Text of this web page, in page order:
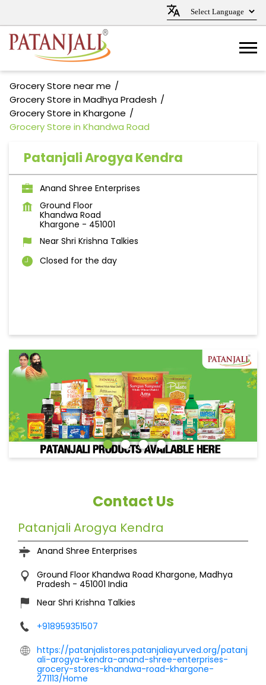
Grocery Store near me
Grocery Store in Madhya Pradesh
Grocery Store in Khargone
Grocery Store in Khandwa Road
Patanjali Arogya Kendra
Anand Shree Enterprises
Ground Floor
Khandwa Road
Khargone - 451001
Near Shri Krishna Talkies
Closed for the day
Contact Us
Patanjali Arogya Kendra
Anand Shree Enterprises
Ground Floor Khandwa Road Khargone, Madhya
Pradesh - 451001 India
Near Shri Krishna Talkies
+918959351507
https://patanjalistores.patanjaliayurved.org/patanj
ali-arogya-kendra-anand-shree-enterprises-
grocery-stores-khandwa-road-khargone-
271113/Home